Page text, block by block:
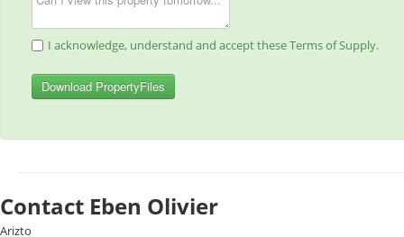
I acknowledge, understand and accept these Terms of Supply.
Download PropertyFiles
Contact Eben Olivier
Arizto